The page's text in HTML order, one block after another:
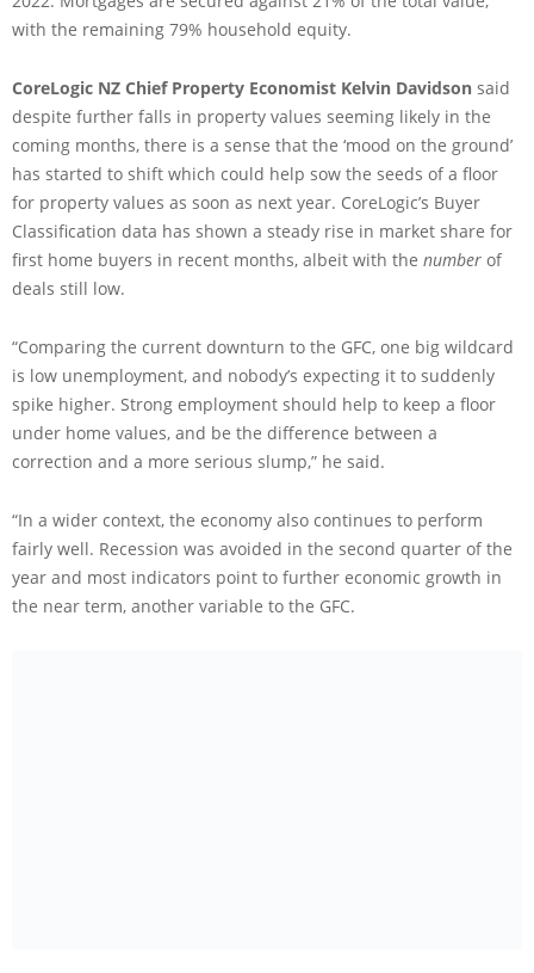
with the remaining 79% household equity.
CoreLogic NZ Chief Property Economist Kelvin Davidson said
despite further falls in property values seeming likely in the
coming months, there is a sense that the ‘mood on the ground’
has started to shift which could help sow the seeds of a floor
for property values as soon as next year. CoreLogic’s Buyer
Classification data has shown a steady rise in market share for
first home buyers in recent months, albeit with the number of
deals still low.
“Comparing the current downturn to the GFC, one big wildcard
is low unemployment, and nobody’s expecting it to suddenly
spike higher. Strong employment should help to keep a floor
under home values, and be the difference between a
correction and a more serious slump,” he said.
“In a wider context, the economy also continues to perform
fairly well. Recession was avoided in the second quarter of the
year and most indicators point to further economic growth in
the near term, another variable to the GFC.